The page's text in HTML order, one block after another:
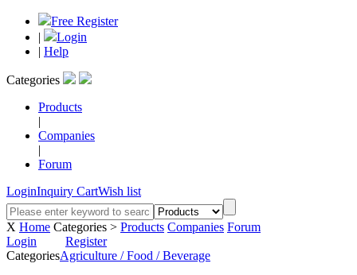
Free Register
|
Login
| Help
Categories
Products
|
Companies
|
Forum
LoginInquiry CartWish list
X Home Categories > Products Companies Forum
Login
Register
CategoriesAgriculture / Food / Beverage